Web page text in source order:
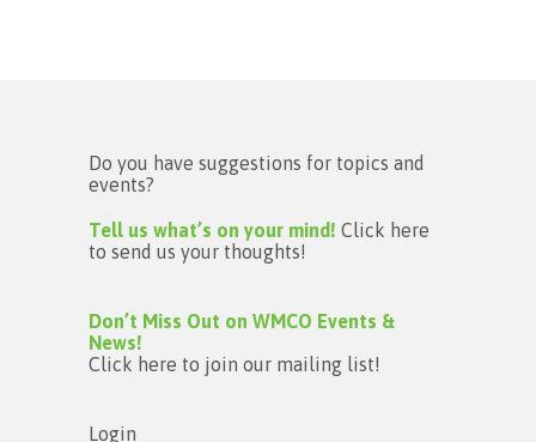
Do you have suggestions for topics and
events?
Tell us what’s on your mind! Click here
to send us your thoughts!
Don’t Miss Out on WMCO Events &
News!
Click here to join our mailing list!
Login